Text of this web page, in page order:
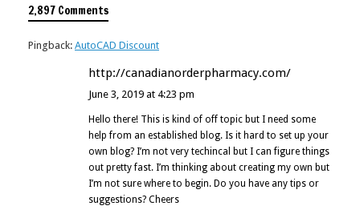
2,897 Comments
Pingback: AutoCAD Discount
http://canadianorderpharmacy.com/
June 3, 2019 at 4:23 pm
Hello there! This is kind of off topic but I need some
help from an established blog. Is it hard to set up your
own blog? I’m not very techincal but I can figure things
out pretty fast. I’m thinking about creating my own but
I’m not sure where to begin. Do you have any tips or
suggestions? Cheers